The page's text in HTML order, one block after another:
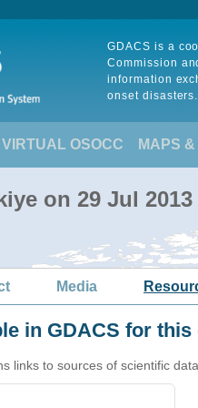
GDACS is a
Commission
information
onset disasters.
VIRTUAL OSOCC MAPS
on 29 Jul 2013
Media
in GDACS for this
links to sources of scientific